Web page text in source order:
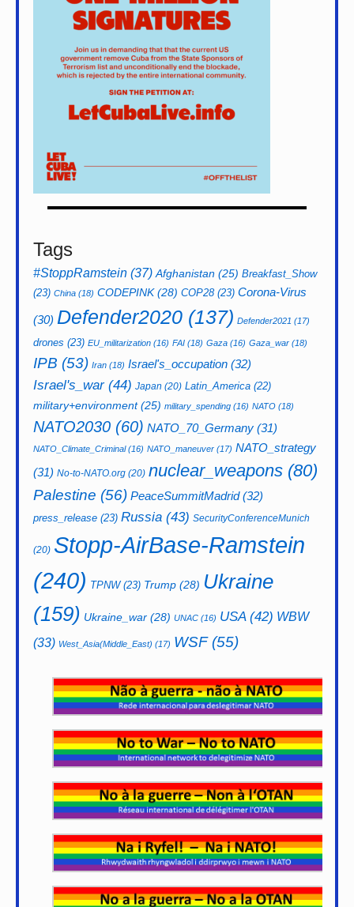
Tags
#StoppRamstein (37) Afghanistan (25) Breakfast_Show
(23) China (18) CODEPINK(28) COP28(23) Corona-Virus
(30) Defender2020 (137) Defender2021 (17)
drones (23) EU_militarization (16) FAI (18) Gaza (16) Gaza_war (18)
IPB (53) Iran (18) Israel's_occupation (32)
Israel's_war(44) Japan (20) Latin_America (22)
military+environment(25) military_spending (16) NATO (18)
NATO2030 (60) NATO_70_Germany (31)
NATO_Climate_Criminal(16) NATO_maneuver (17) NATO_strategy
(31) No-to-NATO.org (20) nuclear_weapons (80)
Palestine (56) PeaceSummitMadrid(32)
press_release (23) Russia (43) SecurityConferenceMunich
(20) Stopp-AirBase-Ramstein
(240) TPNW(23) Trump (28) Ukraine
(159) Ukraine_war (28) UNAC (16) USA(42) WBW
(33) West_Asia(Middle_East) (17) WSF(55)